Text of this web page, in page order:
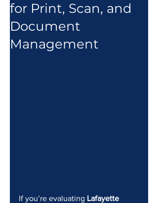
for Print, Scan, and
Document
Management
If you’re evaluating Lafayette